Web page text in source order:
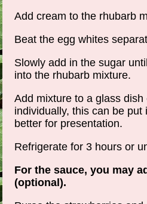
Add cream to the rhubarb
Beat the egg whites
Slowly add in the sugar
into the rhubarb mixture.
Add mixture to a glass
individually, this can be
better for presentation.
Refrigerate for 3 hours or
For the sauce, you may
(optional).